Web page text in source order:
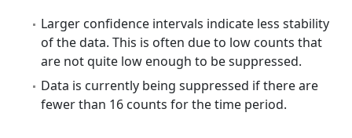
Larger confidence intervals indicate less stability
of the data. This is often due to low counts that
are not quite low enough to be suppressed.
Data is currently being suppressed if there are
fewer than 16 counts for the time period.